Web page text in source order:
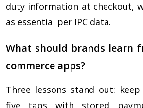
duty information at checkout,
as essential per IPC data.
What should brands learn
commerce apps?
Three lessons stand out:
five taps with stored